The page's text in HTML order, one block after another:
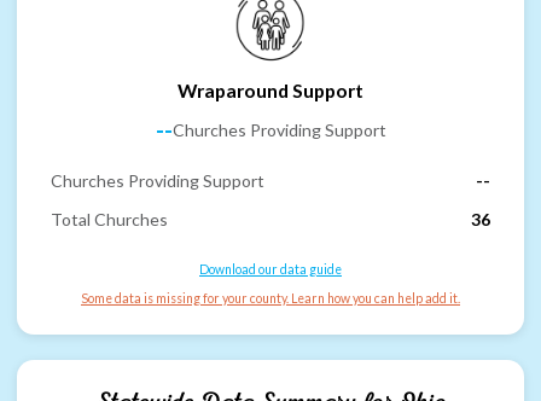
Wraparound Support
--Churches Providing Support
Churches Providing Support
--
Total Churches
36
Download our data guide
Some data is missing for your county. Learn how you can help add it.